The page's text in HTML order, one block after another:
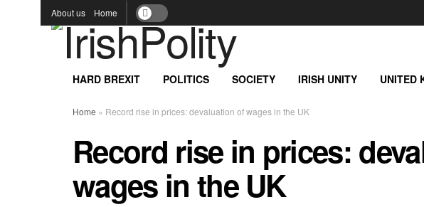
About us Home
HARD BREXIT POLITICS SOCIETY IRISH UNITY UNITED
Home » Record rise in prices: devaluation of wages in the UK
Record rise in prices:
wages in the UK